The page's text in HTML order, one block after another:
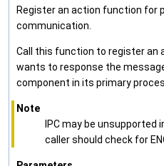
Register an action function for
communication.
Call this function to register an
wants to response the
component in its primary
Note
IPC may be
caller should check for